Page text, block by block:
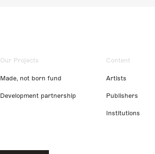
Our Projects
Made, not born fund
Development partnership
Content
Artists
Publishers
Institutions